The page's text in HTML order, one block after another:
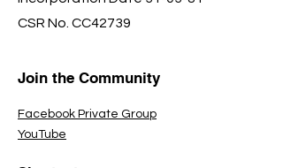
CSR No. CC42739
Join the Community
Facebook Private Group
YouTube